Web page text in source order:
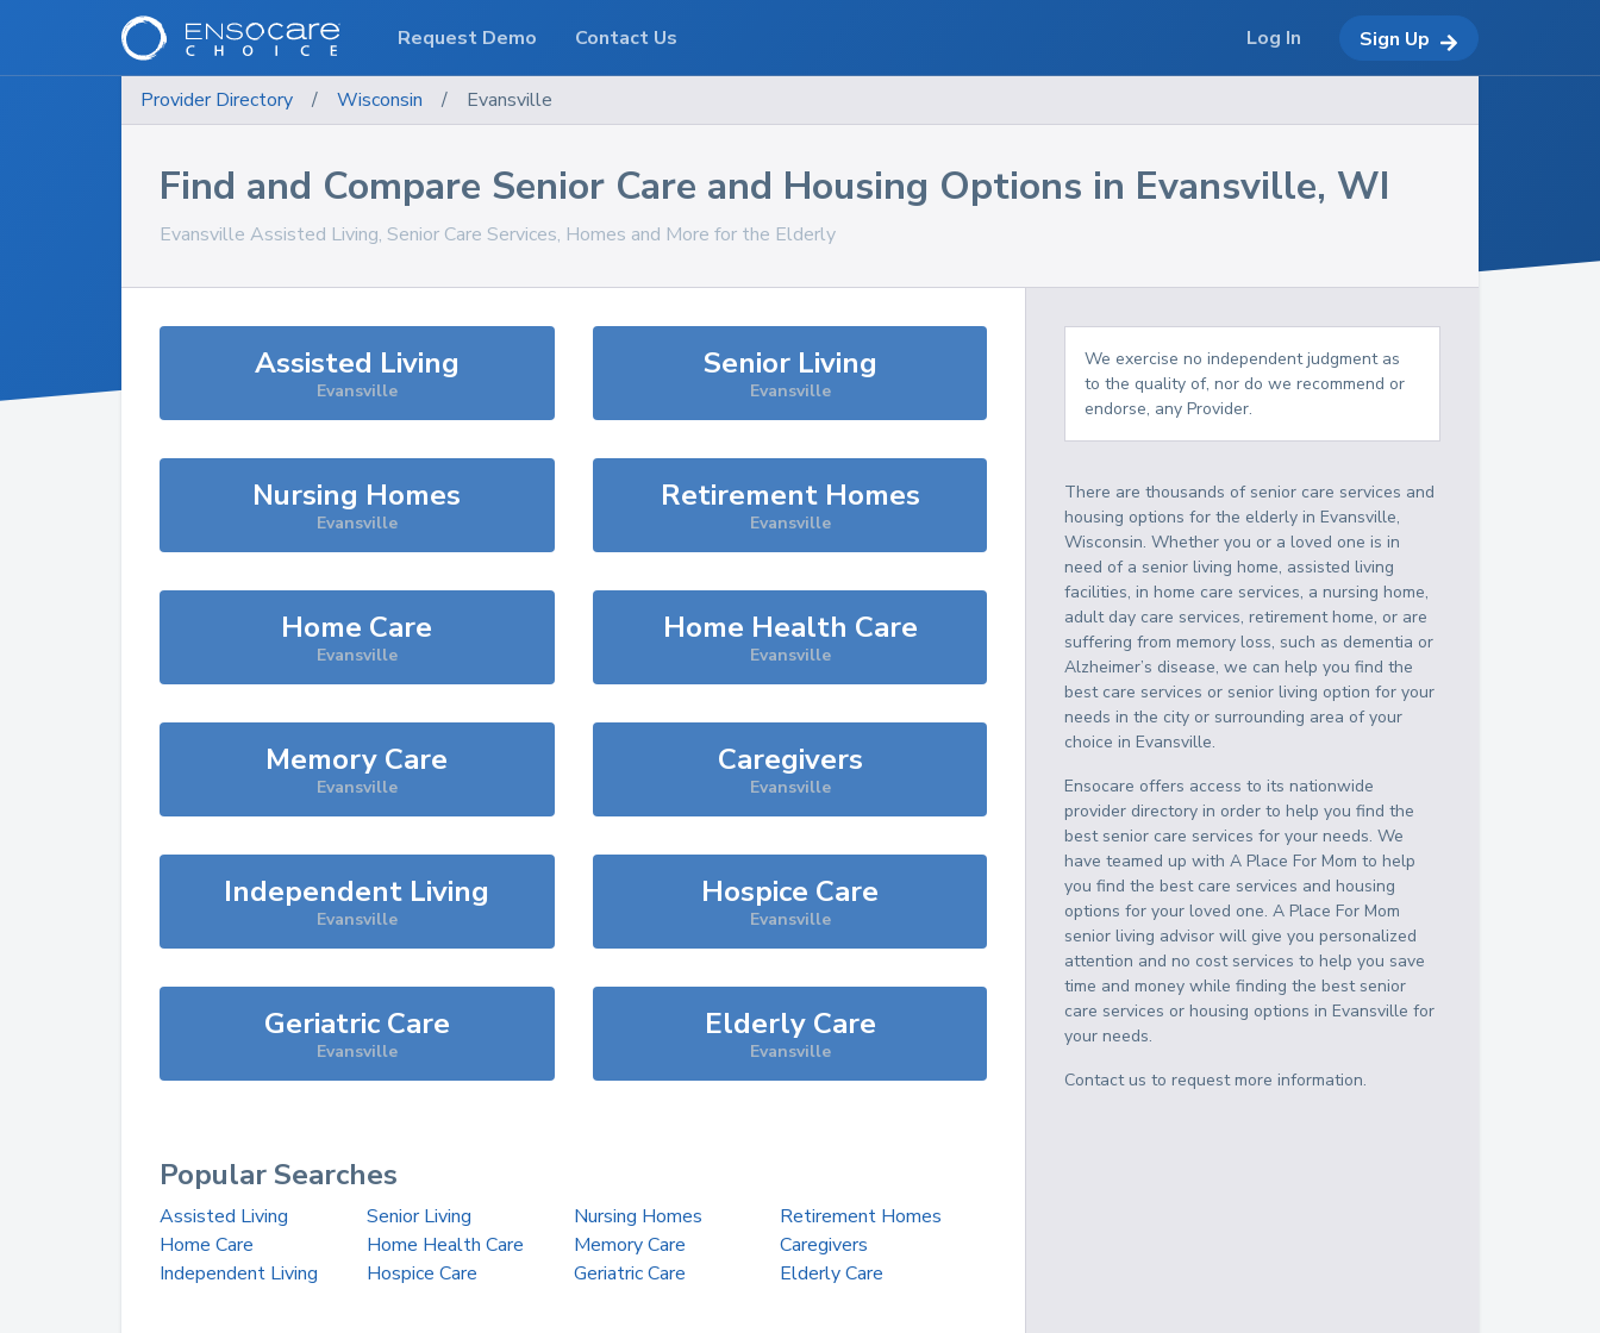
Provider Directory / Wisconsin / Evansville
Find and Compare Senior Care and Housing Options in Evansville, WI
Evansville Assisted Living, Senior Care Services, Homes and More for the Elderly
Assisted Living
Evansville
Senior Living
Evansville
Nursing Homes
Evansville
Retirement Homes
Evansville
Home Care
Evansville
Home Health Care
Evansville
Memory Care
Evansville
Caregivers
Evansville
Independent Living
Evansville
Hospice Care
Evansville
Geriatric Care
Evansville
Elderly Care
Evansville
Popular Searches
Assisted Living Senior Living Nursing Homes
Retirement Homes
Home Care
Home Health Care Memory Care
Caregivers
Independent Living
Hospice Care Geriatric Care Elderly Care
We exercise no independent judgment as
to the quality of, nor do we recommend or
endorse, any Provider.
There are thousands of senior care services and
housing options for the elderly inEvansville,
Wisconsin. Whether you or a loved one is in
need of a senior living home, assisted living
facilities, in home care services, a nursing home,
adult day care services, retirement home, or are
suffering from memory loss, such as dementia or
Alzheimer’s disease, we can help you find the
best care services or senior living option for your
needs in the city or surrounding area of your
choice inEvansville.
Ensocare offers access to its nationwide
provider directory in order to help you find the
best senior care services for your needs. We
have teamed up with A Place For Mom to help
you find the best care services and housing
options for your loved one. A Place For Mom
senior living advisor will give you personalized
attention and no cost services to help you save
time and money while finding the best senior
care services or housing options inEvansville for
your needs.
Contact us to request more information.
Request Demo Contact Us Log In Sign Up